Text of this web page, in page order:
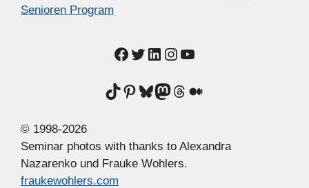
Senioren Program
Facebook
Twitter
LinkedIn
Instagram
YouTube
TikTok
Pinterest
Bluesky
Mastodon
Threads
Medium
© 1998-2026
Seminar photos with thanks to Alexandra
Nazarenko und Frauke Wohlers.
fraukewohlers.com